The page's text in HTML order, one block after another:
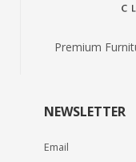
Premium
NEWSLETTER
Email